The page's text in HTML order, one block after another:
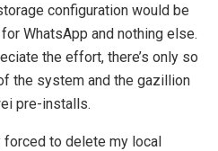
configuration would be
WhatsApp and nothing else.
the effort, there’s only so
the system and the gazillion
pre-installs.
forced to delete my local